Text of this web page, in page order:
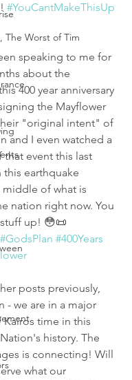
The Worst of Tim
#YouCantMakeThisUp
speaking to me for
about the
400 year anniversary
the Mayflower
"original intent" of
and I even watched a
event this last
this earthquake
of what is
nation right now. You
up! 😳📜
#GodsPlan #400Years
posts previously,
- we are in a major
time in this
history. The
is connecting! Will
what our